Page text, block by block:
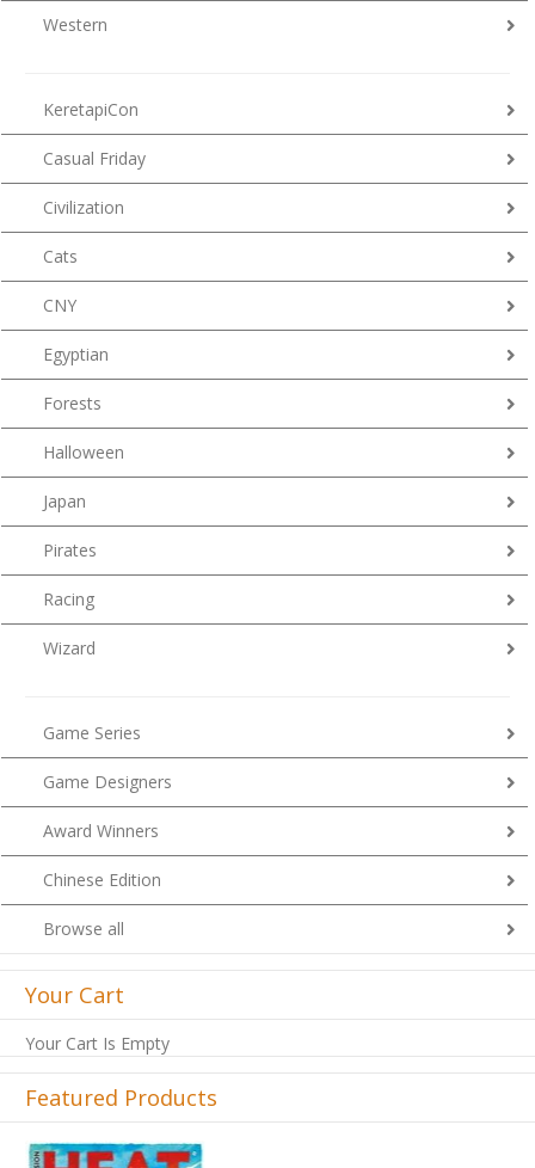
Western
KeretapiCon
Casual Friday
Civilization
Cats
CNY
Egyptian
Forests
Halloween
Japan
Pirates
Racing
Wizard
Game Series
Game Designers
Award Winners
Chinese Edition
Browse all
Your Cart
Your Cart Is Empty
Featured Products
Previous